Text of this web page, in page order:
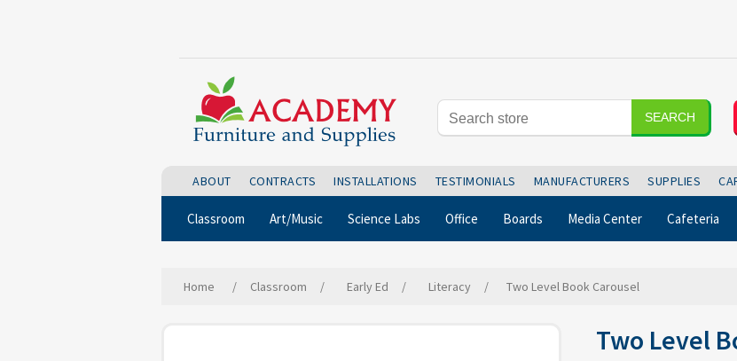
SEARCH
ABOUT CONTRACTS INSTALLATIONS TESTIMONIALS MANUFACTURERS SUPPLIES
Classroom Art/Music Science Labs Office Boards Media Center Cafeteria
Home / Classroom / Early Ed / Literacy / Two Level Book Carousel
Two Level